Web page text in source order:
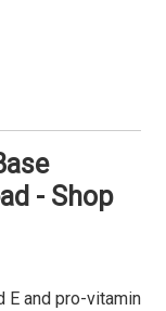
- Shop
E and pro-vitamin